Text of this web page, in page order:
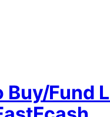
Buy/Fund